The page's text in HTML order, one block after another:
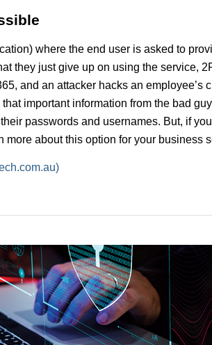
where the end user is asked to
they just give up on using the service,
and an attacker hacks an
important information from the bad
passwords and usernames. But, if
about this option for your business